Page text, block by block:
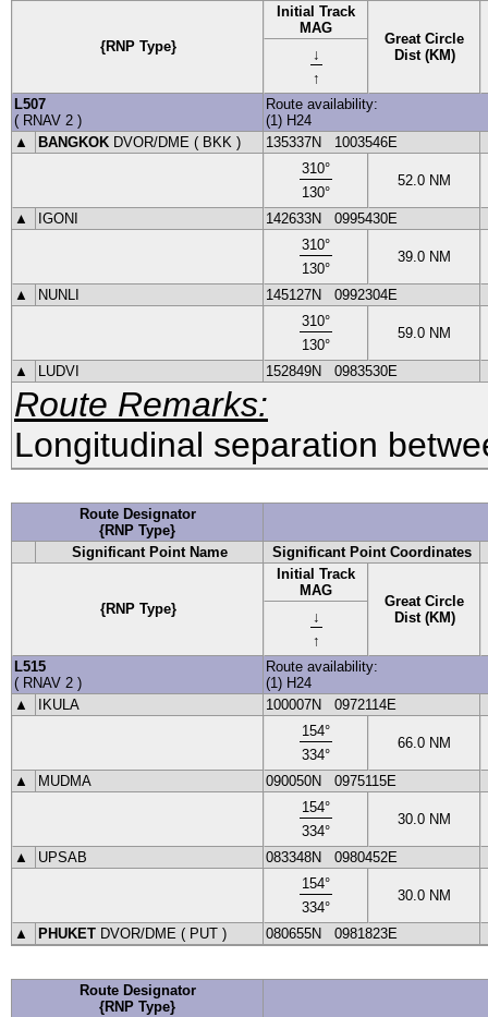
{RNP Type}
Initial Track
MAG
Great Circle
Dist (KM)
↓
↑
Route Remarks:
Longitudinal separation
L507
( RNAV 2 )
Route availability:
(1) H24
▲
BANGKOK DVOR/DME ( BKK ) 135337N
1003546E
310°
130°
52.0 NM
▲ IGONI 142633N
0995430E
310°
130°
39.0 NM
▲ NUNLI 145127N
0992304E
310°
130°
59.0 NM
▲ LUDVI 152849N 0983530E
Route Designator
{RNP Type}
Significant Point Name
Significant Point Coordinates
{RNP Type}
Initial Track
MAG
Great Circle
Dist (KM)
↓
↑
L515
( RNAV 2 )
Route availability:
(1) H24
▲
IKULA 100007N
0972114E
154°
334°
66.0 NM
▲ MUDMA 090050N
0975115E
154°
334°
30.0 NM
▲ UPSAB 083348N
0980452E
154°
334°
30.0 NM
▲ PHUKET DVOR/DME ( PUT ) 080655N 0981823E
Route Designator
{RNP Type}